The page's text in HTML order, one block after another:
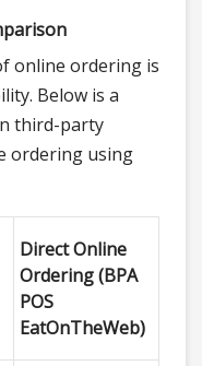
online ordering is
Below is a
third-party
ordering using
Direct Online
Ordering (BPA
POS
EatOnTheWeb)